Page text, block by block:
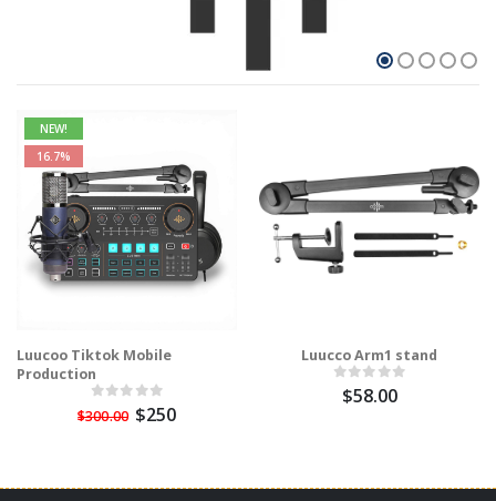
NEW!
16.7%
Luucoo Tiktok Mobile
Production
$300.00 $250
Luucco Arm1 stand
$58.00